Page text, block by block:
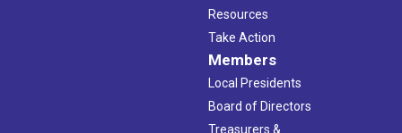
Resources
Take Action
Members
Local Presidents
Board of Directors
Treasurers &